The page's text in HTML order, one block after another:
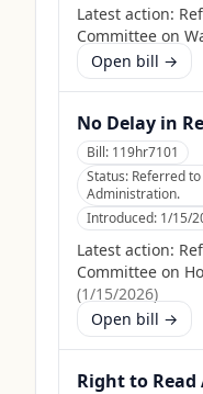
Latest action:
Committee on
Open bill →
No Delay in
Bill: 119hr7101
Status: Referred
Administration.
Introduced: 1/15/
Latest action:
Committee on
(1/15/2026)
Open bill →
Right to Read